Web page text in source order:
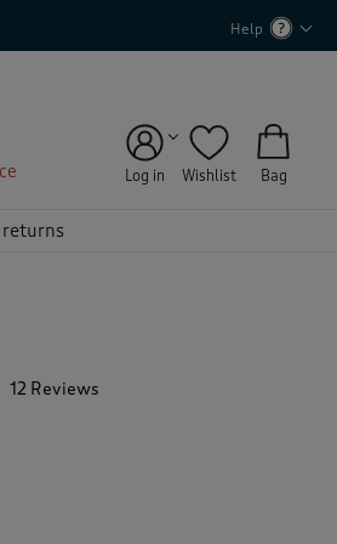
Help
Log in Wishlist Bag
returns
12 Reviews